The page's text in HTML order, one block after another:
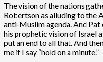
The vision of the nations
Robertson as alluding to the
anti-Muslim agenda. And
his prophetic vision of Israel
put an end to all that. And
me if I say “hold on a minute.”